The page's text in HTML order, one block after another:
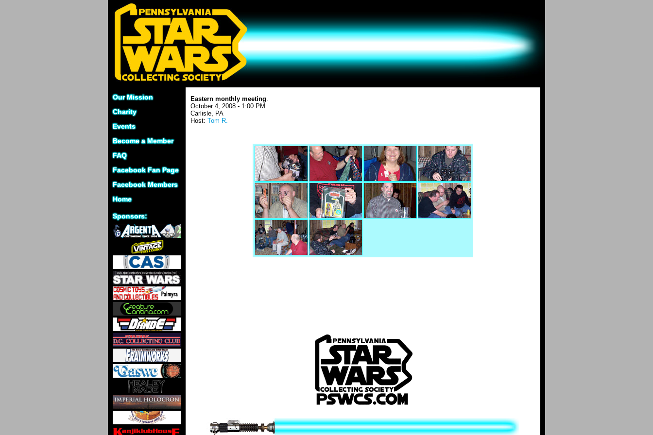
Our Mission
Charity
Events
Become a Member
FAQ
Facebook Fan Page
Facebook Members
Home
Sponsors:
Eastern monthly meeting.
October 4, 2008 - 1:00 PM
Carlisle, PA
Host: Tom R.